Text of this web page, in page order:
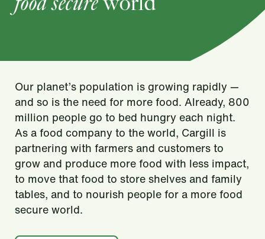
Our planet’s population is growing rapidly —
and so is the need for more food. Already, 800
million people go to bed hungry each night.
As a food company to the world, Cargill is
partnering with farmers and customers to
grow and produce more food with less impact,
to move that food to store shelves and family
tables, and to nourish people for a more food
secure world.​